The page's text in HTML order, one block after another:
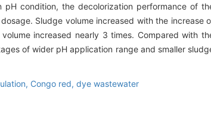
condition, the decolorization performance of
Sludge volume increased with the increase
increased nearly 3 times. Compared with
of wider pH application range and smaller
Congo red, dye wastewater